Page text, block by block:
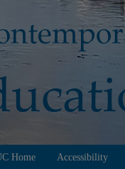
Home Accessibility